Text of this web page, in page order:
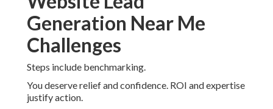
Funnels cover stages.
Regions We Cover
Across Inland Empire
California